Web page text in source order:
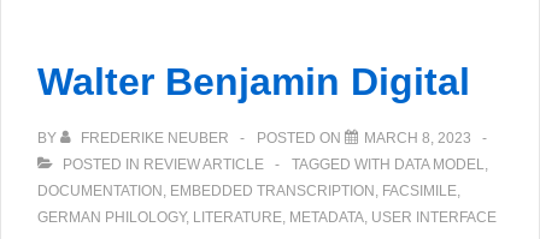
Walter Benjamin Digital
BY FREDERIKE NEUBER POSTED ON
MARCH 8, 2023
POSTED IN REVIEW ARTICLE TAGGED WITH DATA MODEL,
DOCUMENTATION , EMBEDDED TRANSCRIPTION , FACSIMILE,
GERMAN PHILOLOGY, LITERATURE, METADATA, USER INTERFACE